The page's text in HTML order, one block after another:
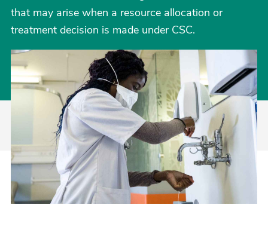
that may arise when a resource allocation or
treatment decision is made under CSC.